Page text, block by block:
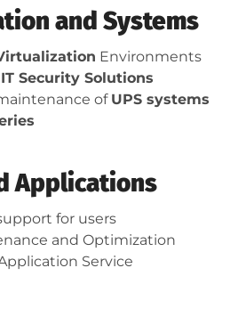
and Systems
Environments
IT Security Solutions
of UPS systems
Applications
for users
and Optimization
Service